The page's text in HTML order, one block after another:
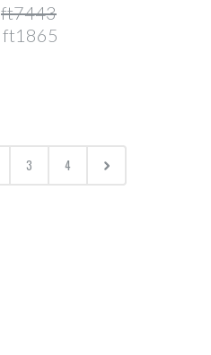
ft7443
ft1865
3 4